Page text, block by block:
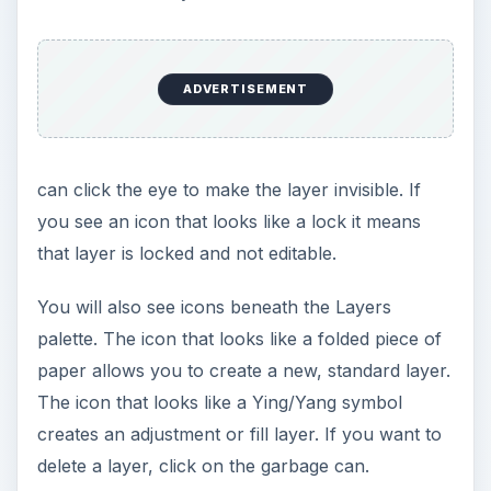
ADVERTISEMENT
can click the eye to make the layer invisible. If
you see an icon that looks like a lock it means
that layer is locked and not editable.
You will also see icons beneath the Layers
palette. The icon that looks like a folded piece of
paper allows you to create a new, standard layer.
The icon that looks like a Ying/Yang symbol
creates an adjustment or fill layer. If you want to
delete a layer, click on the garbage can.